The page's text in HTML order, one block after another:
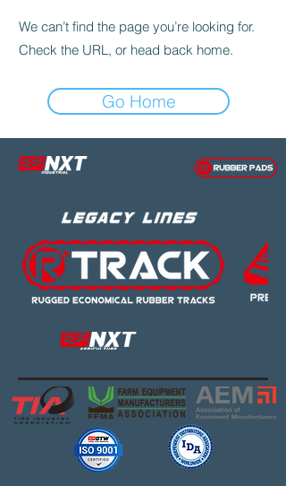
We can’t find the page you’re looking for.
Check the URL, or head back home.
Go Home